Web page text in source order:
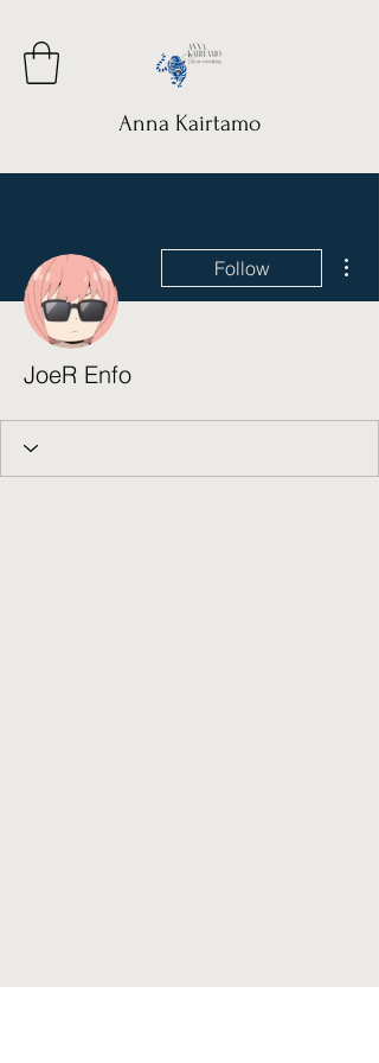
Anna Kairtamo
Follow
JoeR Enfo